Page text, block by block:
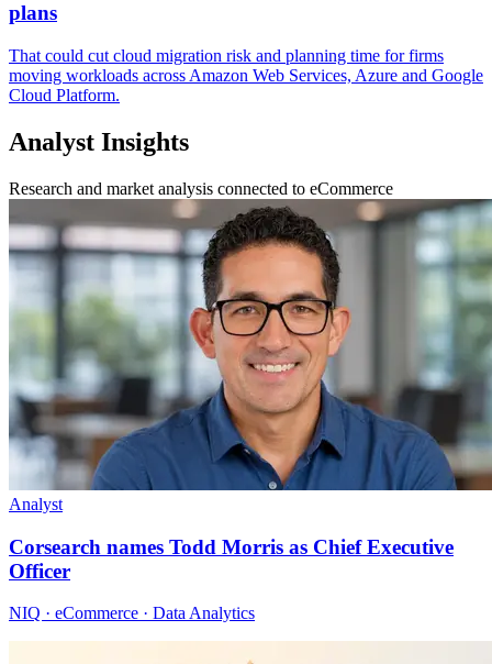
plans
That could cut cloud migration risk and planning time for firms
moving workloads across Amazon Web Services, Azure and Google
Cloud Platform.
Analyst Insights
Research and market analysis connected to eCommerce
Analyst
Corsearch names Todd Morris as Chief Executive
Officer
NIQ · eCommerce · Data Analytics